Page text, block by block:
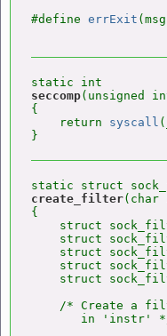
#define errExit
seccomp(unsigned
{
    return
syscall
create_filter
{
struct
struct
struct
struct
struct
/* Create a
in 'instr'